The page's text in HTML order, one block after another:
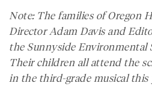
Note: The families of Oregon
Director Adam Davis and
the Sunnyside Environmental
Their children all attend the
in the third-grade musical this